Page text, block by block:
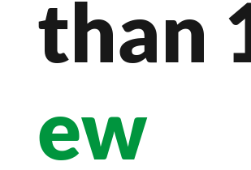
than
ew